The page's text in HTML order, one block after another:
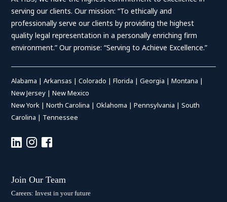
serving our clients. Our mission: “To ethically and
professionally serve our clients by providing the highest
quality legal representation in a personally enriching firm
environment.” Our promise: “Serving to Achieve Excellence.”
Alabama |Arkansas |Colorado |Florida |Georgia |Montana |
New Jersey |New Mexico
New York |North Carolina |Oklahoma |Pennsylvania |South
Carolina | Tennessee
Join Our Team
Careers: Invest in your future